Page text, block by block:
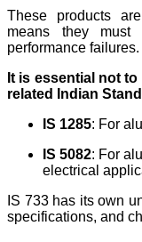
These products
means they must
performance failures.
It is essential not
related Indian
IS 1285: For
IS 5082: For
electrical
IS 733 has its own
specifications, and